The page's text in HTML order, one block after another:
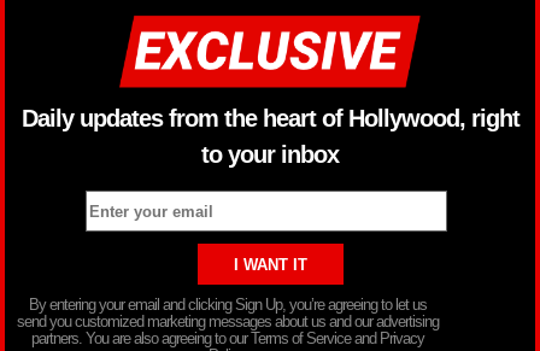
Daily updates from the heart of Hollywood, right
to your inbox
By entering your email and clicking Sign Up, you’re agreeing to let us
send you customized marketing messages about us and our advertising
partners. You are also agreeing to our Terms of Service and Privacy